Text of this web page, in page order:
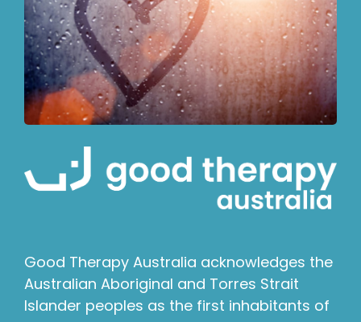
Good Therapy Australia acknowledges the
Australian Aboriginal and Torres Strait
Islander peoples as the first inhabitants of